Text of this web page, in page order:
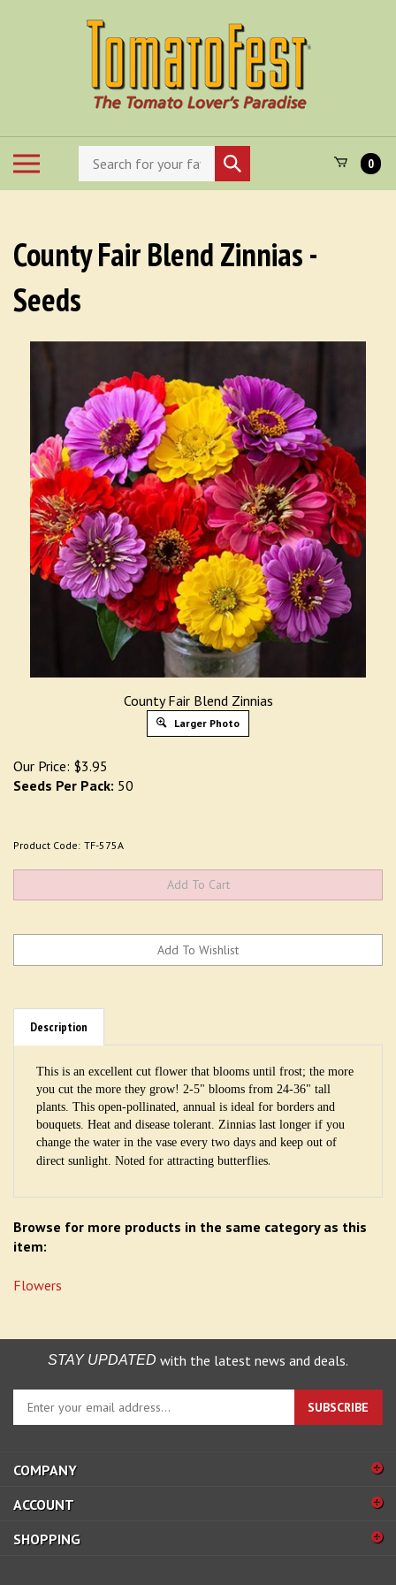
mobile
Search
store
Submit
search
0
County Fair Blend Zinnias -
Seeds
County Fair Blend Zinnias
Larger Photo
Our Price: $3.95
Seeds Per Pack: 50
Product Code: TF-575A
Description
This is an excellent cut flower that blooms until frost; the more
you cut the more they grow! 2-5" blooms from 24-36" tall
plants. This open-pollinated, annual is ideal for borders and
bouquets. Heat and disease tolerant. Zinnias last longer if you
change the water in the vase every two days and keep out of
direct sunlight. Noted for attracting butterflies.
Browse for more products in the same category as this
item:
Flowers
STAY UPDATED with the latest news and deals.
Enter
your
to
sign
for
SUBSCRIBE
COMPANY
ACCOUNT
SHOPPING